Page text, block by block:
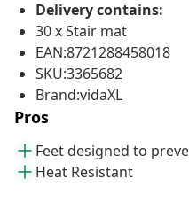
Delivery contains:
30 x Stair mat
EAN:8721288458018
SKU:3365682
Brand:vidaXL
Pros
Feet designed to
Heat Resistant